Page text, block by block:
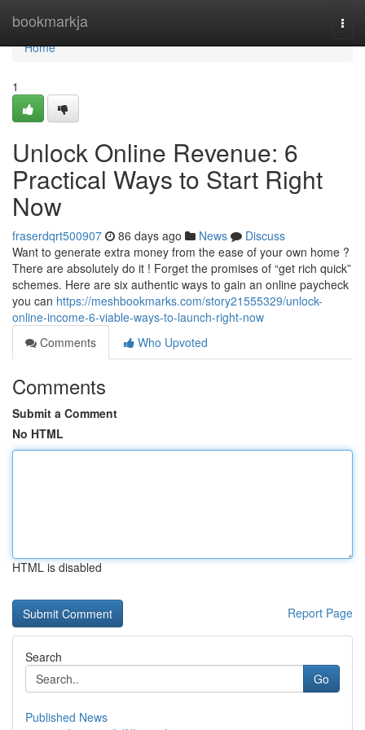
bookmarkja
Home
Home
1
Unlock Online Revenue: 6
Practical Ways to Start Right
Now
fraserdqrt500907 86 days ago News
Discuss
Want to generate extra money from the ease of your own home ?
There are absolutely do it ! Forget the promises of “get rich quick”
schemes. Here are six authentic ways to gain an online paycheck
you can https://meshbookmarks.com/story21555329/unlock-
online-income-6-viable-ways-to-launch-right-now
Comments
Who Upvoted
Comments
Submit a Comment
No HTML
HTML is disabled
Report Page
Search
Go
Published News